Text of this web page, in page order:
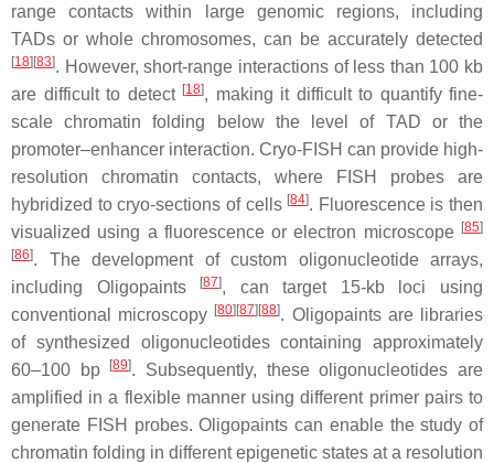
range contacts within large genomic regions, including
TADs or whole chromosomes, can be accurately detected
[18][83]. However, short-range interactions of less than 100 kb
are difficult to detect [18], making it difficult to quantify fine-
scale chromatin folding below the level of TAD or the
promoter–enhancer interaction. Cryo-FISH can provide high-
resolution chromatin contacts, where FISH probes are
hybridized to cryo-sections of cells [84]. Fluorescence is then
visualized using a fluorescence or electron microscope [85]
[86]. The development of custom oligonucleotide arrays,
including Oligopaints
[87], can target 15-kb loci using
conventional microscopy [80][87][88]. Oligopaints are libraries
of synthesized oligonucleotides containing approximately
60–100 bp
[89]. Subsequently, these oligonucleotides are
amplified in a flexible manner using different primer pairs to
generate FISH probes. Oligopaints can enable the study of
chromatin folding in different epigenetic states at a resolution